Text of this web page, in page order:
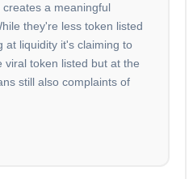
a meaningful
they're less token listed
at liquidity it's claiming to
viral token listed but at the
still also complaints of